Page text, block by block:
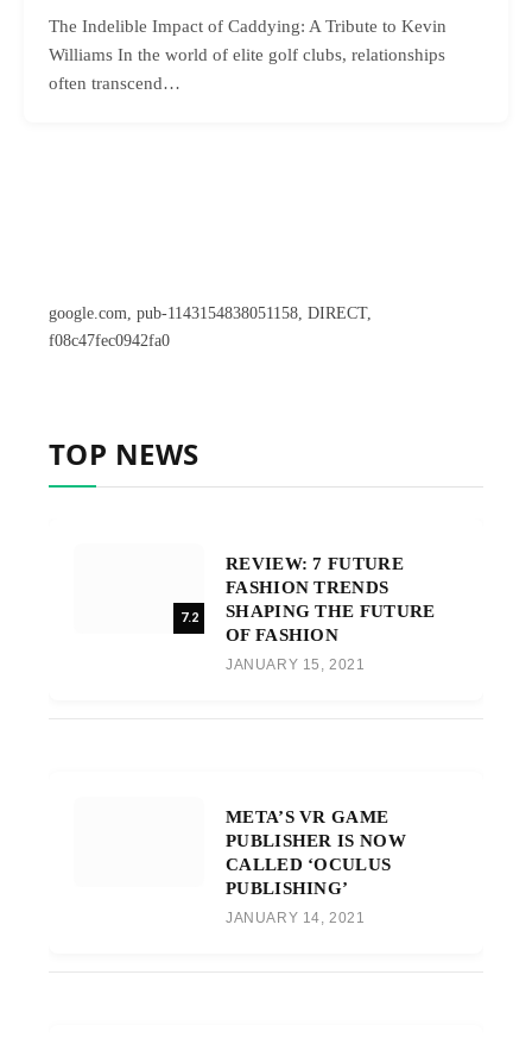
The Indelible Impact of Caddying: A Tribute to Kevin
Williams In the world of elite golf clubs, relationships
often transcend…
google.com, pub-1143154838051158, DIRECT,
f08c47fec0942fa0
TOP NEWS
7.2
REVIEW: 7 FUTURE
FASHION TRENDS
SHAPING THE FUTURE
OF FASHION
JANUARY 15, 2021
META’S VR GAME
PUBLISHER IS NOW
CALLED ‘OCULUS
PUBLISHING’
JANUARY 14, 2021